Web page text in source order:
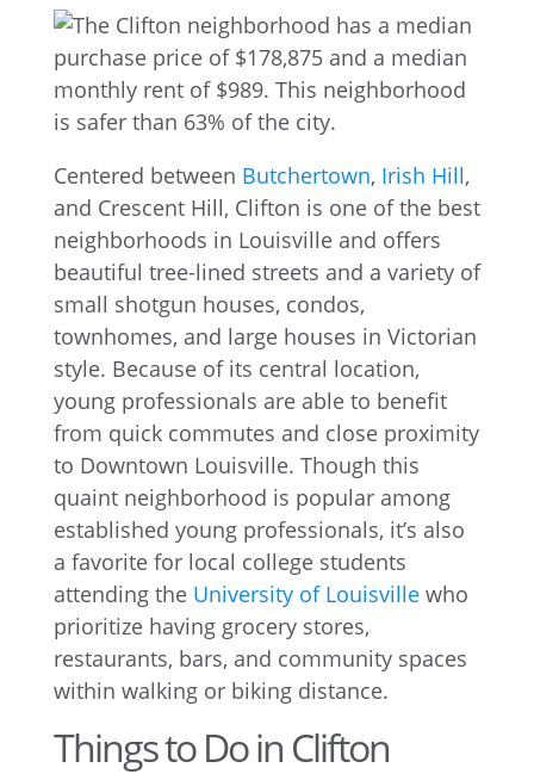
Centered between Butchertown, Irish Hill,
and Crescent Hill, Clifton is one of the best
neighborhoods in Louisville and offers
beautiful tree-lined streets and a variety of
small shotgun houses, condos,
townhomes, and large houses in Victorian
style. Because of its central location,
young professionals are able to benefit
from quick commutes and close proximity
to Downtown Louisville. Though this
quaint neighborhood is popular among
established young professionals, it’s also
a favorite for local college students
attending the University of Louisvillewho
prioritize having grocery stores,
restaurants, bars, and community spaces
within walking or biking distance.
Things to Do in Clifton